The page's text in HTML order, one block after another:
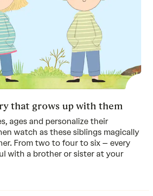
that grows up with them
ages and personalize their
watch as these siblings magically
From two to four to six – every
with a brother or sister at your